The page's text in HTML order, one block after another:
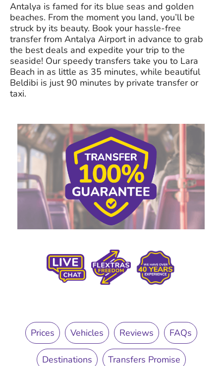
Antalya is famed for its blue seas and golden
beaches. From the moment you land, you’ll be
struck by its beauty. Book your hassle-free
transfer from Antalya Airport in advance to grab
the best deals and expedite your trip to the
seaside! Our speedy transfers take you to Lara
Beach in as little as 35 minutes, while beautiful
Beldibi is just 90 minutes by private transfer or
taxi.
Prices Vehicles Reviews FAQs
Destinations Transfers Promise